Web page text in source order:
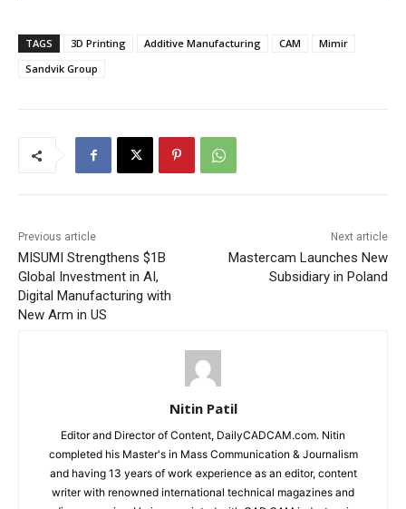
TAGS 3D Printing Additive Manufacturing CAM
Mimir
Sandvik Group
Previous article
MISUMI Strengthens $1B
Global Investment in AI,
Digital Manufacturing with
New Arm in US
Next article
Mastercam Launches New
Subsidiary in Poland
Nitin Patil
Editor and Director of Content, DailyCADCAM.com. Nitin
completed his Master's in Mass Communication & Journalism
and having 13 years of work experience as an editor, content
writer with renowned international technical magazines and